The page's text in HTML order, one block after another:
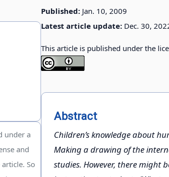
under a
and
So
Published:Jan. 10, 2009
Latest article update:Dec. 30,
This article is published under the
Abstract
Children’s knowledge about
Making a drawing of the
studies. However, there might